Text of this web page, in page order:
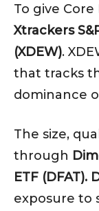
To give Core
Xtrackers
(XDEW).
that tracks
dominance
The size,
through
ETF (DFAT).
exposure to